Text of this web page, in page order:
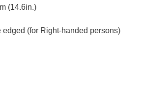
(14.6in.)
(for Right-handed persons)